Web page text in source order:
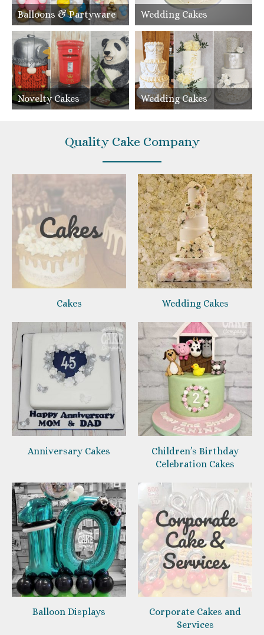
Balloons & Partyware
Novelty Cakes Wedding Cakes
Wedding Cakes
Quality Cake Company
Cakes Wedding Cakes
Anniversary Cakes
Children’s Birthday
Celebration Cakes
Balloon Displays
Corporate Cakes and
Services